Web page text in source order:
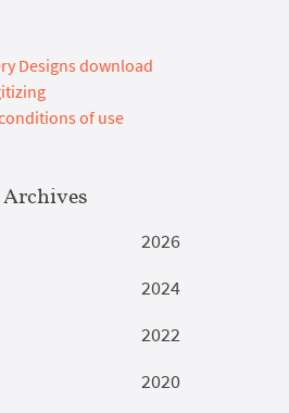
Designs download
of use
Archives
2026
2024
2022
2020